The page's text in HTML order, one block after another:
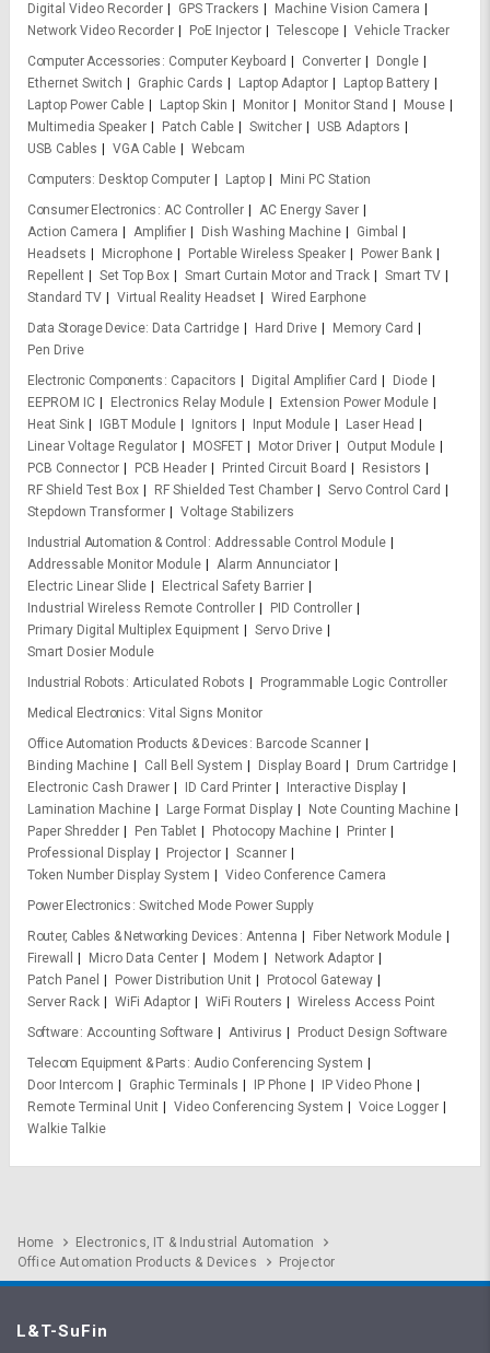
Digital Video Recorder
GPS Trackers
Machine Vision Camera
Network Video Recorder
PoE Injector Telescope
Vehicle Tracker
Computer Accessories
Computer Keyboard Converter
Dongle
Ethernet Switch
Graphic Cards Laptop Adaptor
Laptop Battery
Laptop Power Cable
Laptop Skin Monitor Monitor Stand
Mouse
Multimedia Speaker
Patch Cable Switcher
USB Adaptors
USB Cables
VGA Cable
Webcam
Computers
Desktop Computer Laptop
Mini PC Station
Consumer Electronics AC Controller
AC Energy Saver
Action Camera
Amplifier Dish Washing Machine
Gimbal
Headsets
Microphone Portable Wireless Speaker
Power Bank
Repellent
Set Top Box Smart Curtain Motor and Track
Smart TV
Standard TV
Virtual Reality Headset
Wired Earphone
Data Storage Device
Data Cartridge Hard Drive
Memory Card
Pen Drive
Electronic Components
Capacitors Digital Amplifier Card
Diode
EEPROM IC
Electronics Relay Module
Extension Power Module
Heat Sink
IGBT Module Ignitors Input Module
Laser Head
Linear Voltage Regulator
MOSFET Motor Driver
Output Module
PCB Connector
PCB Header Printed Circuit Board
Resistors
RF Shield Test Box
RF Shielded Test Chamber
Servo Control Card
Stepdown Transformer
Voltage Stabilizers
Industrial Automation & Control
Addressable Control Module
Addressable Monitor Module
Alarm Annunciator
Electric Linear Slide
Electrical Safety Barrier
Industrial Wireless Remote Controller
PID Controller
Primary Digital Multiplex Equipment
Servo Drive
Smart Dosier Module
Industrial Robots Articulated Robots
Programmable Logic Controller
Medical Electronics Vital Signs Monitor
Office Automation Products & Devices
Barcode Scanner
Binding Machine
Call Bell System Display Board
Drum Cartridge
Electronic Cash Drawer
ID Card Printer
Interactive Display
Lamination Machine
Large Format Display
Note Counting Machine
Paper Shredder
Pen Tablet Photocopy Machine
Printer
Professional Display
Projector
Scanner
Token Number Display System
Video Conference Camera
Power Electronics Switched Mode Power Supply
Router, Cables & Networking Devices Antenna
Fiber Network Module
Firewall
Micro Data Center Modem
Network Adaptor
Patch Panel
Power Distribution Unit
Protocol Gateway
Server Rack
WiFi Adaptor WiFi Routers
Wireless Access Point
Software Accounting Software Antivirus
Product Design Software
Telecom Equipment & Parts Audio Conferencing System
Door Intercom
Graphic Terminals IP Phone
IP Video Phone
Remote Terminal Unit
Video Conferencing System
Voice Logger
Walkie Talkie
Home
Electronics, IT & Industrial Automation
Office Automation Products & Devices
Projector
L&T-SuFin